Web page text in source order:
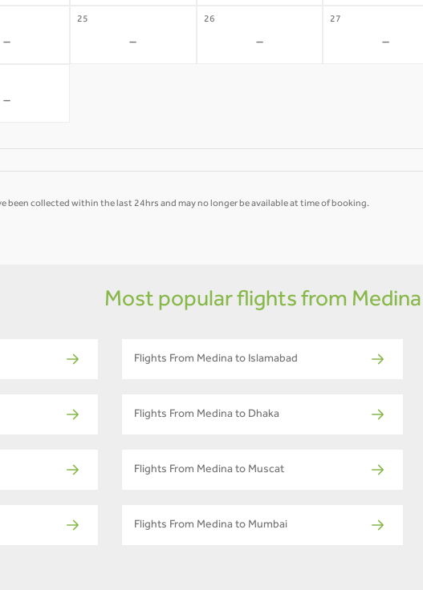
-
25
-
26
-
27
-
-
been collected within the last 24hrs and may no longer be available at time of booking.
Most popular flights from Medina
Flights From Medina to Islamabad
Flights From Medina to Dhaka
Flights From Medina to Muscat
Flights From Medina to Mumbai